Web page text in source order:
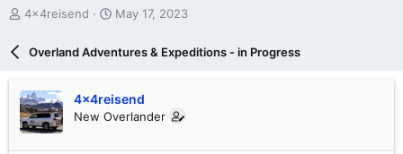
T
d
s
t
4x4reisend
S
r
a
t
May 17, 2023
Overland Adventures & Expeditions - in Progress
4x4reisend
New Overlander